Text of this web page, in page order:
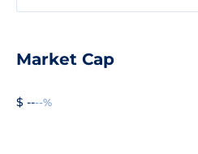
Market Cap
$ ----%